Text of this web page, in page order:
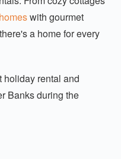
with gourmet
a home for every
holiday rental and
Banks during the